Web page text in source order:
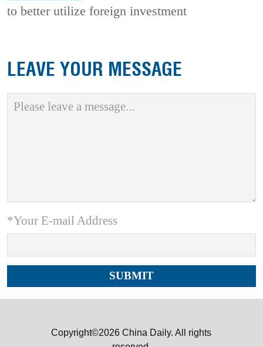
to better utilize foreign investment
LEAVE YOUR MESSAGE
*Your E-mail Address
Copyright©2026 China Daily. All rights